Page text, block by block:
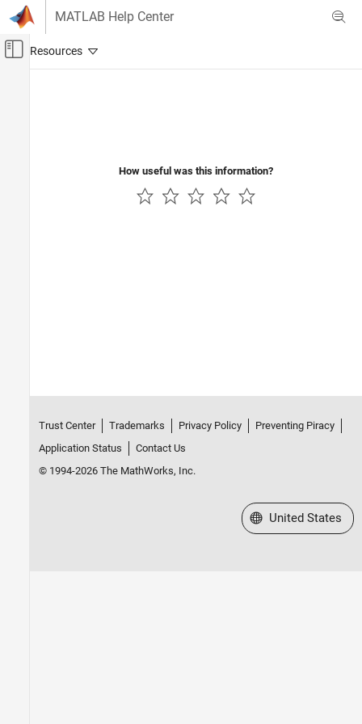
Skip to content
MATLAB Help Center
Off-Canvas Navigation Menu Toggle
How useful was this information?
Trust Center Trademarks Privacy Policy
Preventing Piracy
Application Status
Contact Us
© 1994-2026 The MathWorks, Inc.
Select a Web Site
United States